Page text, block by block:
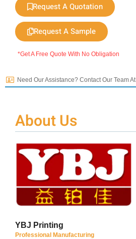
Request A Quotation
Request A Sample
*Get A Free Quote With No Obligation
Need Our Assistance? Contact Our Team At
About Us
YBJ Printing
Professional Manufacturing